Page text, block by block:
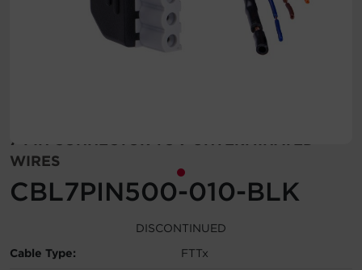
7-PIN CONNECTOR TO 7 UNTERMINATED
WIRES
CBL7PIN500-010-BLK
DISCONTINUED
Cable Type:
FTTx